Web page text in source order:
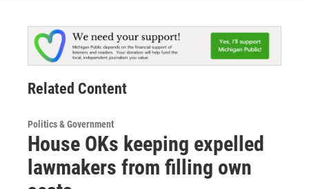
Related Content
Politics & Government
House OKs keeping expelled
lawmakers from filling own